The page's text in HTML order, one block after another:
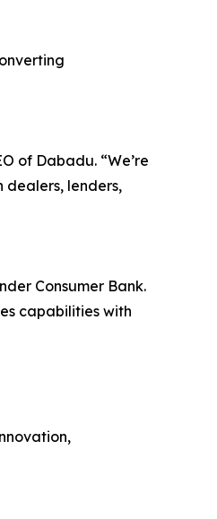
of Dabadu. “We’re
lenders,
Consumer Bank.
capabilities with